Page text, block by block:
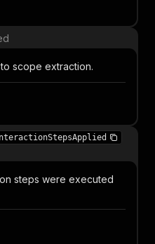
scope extraction.
steps were executed